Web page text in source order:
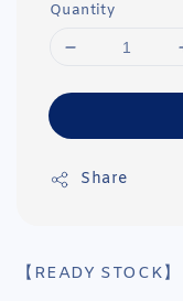
Quantity
Share
【READY STOCK】